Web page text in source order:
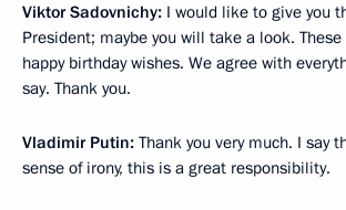
Viktor Sadovnichy: I would like to give you
President; maybe you will take a look.
happy birthday wishes. We agree with
say. Thank you.
Vladimir Putin: Thank you very much. I say
sense of irony, this is a great responsibility.